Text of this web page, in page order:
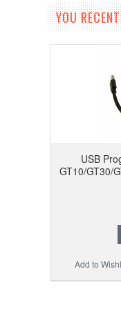
YOU
USB
GT10/GT30/
Add to